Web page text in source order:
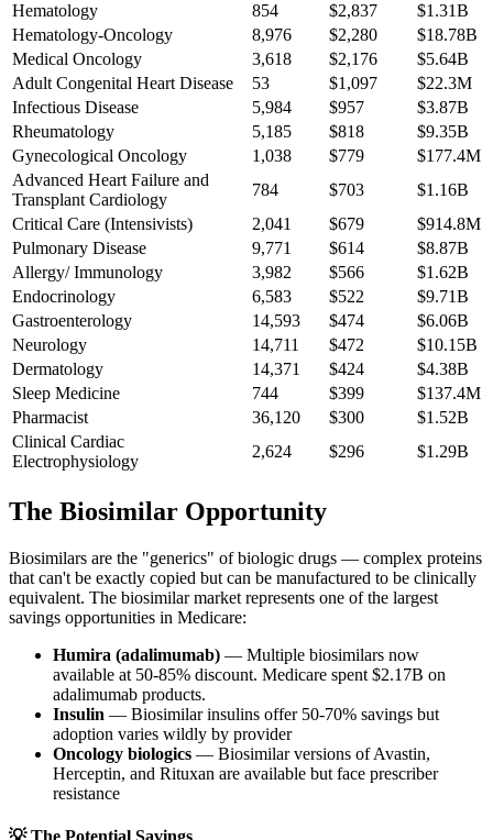
Hematology 854 $2,837
$1.31B
Hematology-Oncology
8,976 $2,280
$18.78B
Medical Oncology
3,618 $2,176
$5.64B
Adult Congenital Heart Disease
53 $1,097
$22.3M
Infectious Disease
5,984 $957
$3.87B
Rheumatology
5,185 $818
$9.35B
Gynecological Oncology
1,038 $779
$177.4M
Advanced Heart Failure and
Transplant Cardiology
784 $703
$1.16B
Critical Care (Intensivists)
2,041 $679
$914.8M
Pulmonary Disease
9,771 $614
$8.87B
Allergy/ Immunology
3,982 $566
$1.62B
Endocrinology
6,583 $522
$9.71B
Gastroenterology
14,593 $474
$6.06B
Neurology
14,711 $472
$10.15B
Dermatology
14,371 $424
$4.38B
Sleep Medicine
744 $399
$137.4M
Pharmacist
36,120 $300
$1.52B
Clinical Cardiac
Electrophysiology
2,624 $296 $1.29B
The Biosimilar Opportunity
Biosimilars are the "generics" of biologic drugs — complex proteins
that can't be exactly copied but can be manufactured to be clinically
equivalent. The biosimilar market represents one of the largest
savings opportunities in Medicare:
Humira (adalimumab) — Multiple biosimilars now
available at 50-85% discount. Medicare spent $2.17B on
adalimumab products.
Insulin — Biosimilar insulins offer 50-70% savings but
adoption varies wildly by provider
Oncology biologics — Biosimilar versions of Avastin,
Herceptin, and Rituxan are available but face prescriber
resistance